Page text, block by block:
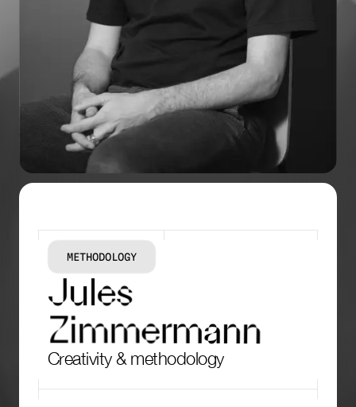
METHODOLOGY
Jules
Zimmermann
Creativity & methodology